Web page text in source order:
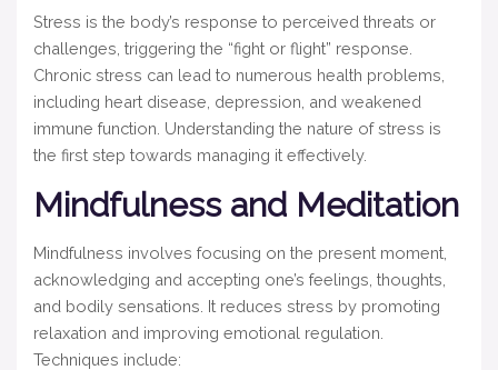
Stress is the body’s response to perceived threats or
challenges, triggering the “fight or flight” response.
Chronic stress can lead to numerous health problems,
including heart disease, depression, and weakened
immune function. Understanding the nature of stress is
the first step towards managing it effectively.
Mindfulness and Meditation
Mindfulness involves focusing on the present moment,
acknowledging and accepting one’s feelings, thoughts,
and bodily sensations. It reduces stress by promoting
relaxation and improving emotional regulation.
Techniques include: